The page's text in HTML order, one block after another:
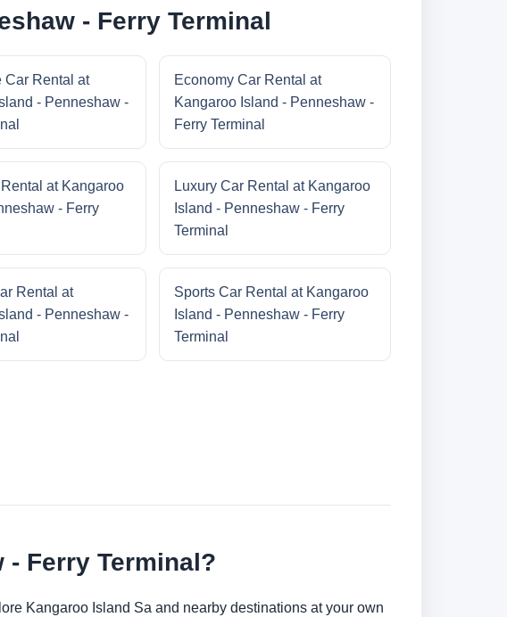
- Ferry Terminal
Car Rental at
- Penneshaw -
Economy Car Rental at
Kangaroo Island - Penneshaw -
Ferry Terminal
at Kangaroo
- Ferry
Luxury Car Rental at Kangaroo
Island - Penneshaw - Ferry
Terminal
Rental at
- Penneshaw -
Sports Car Rental at Kangaroo
Island - Penneshaw - Ferry
Terminal
- Ferry Terminal?
Kangaroo Island Sa and nearby destinations at your own